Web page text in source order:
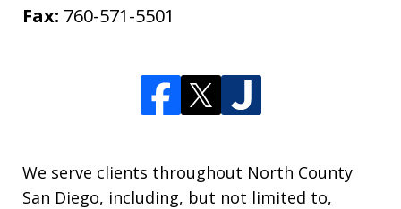
Fax: 760-571-5501
We serve clients throughout North County
San Diego, including, but not limited to,